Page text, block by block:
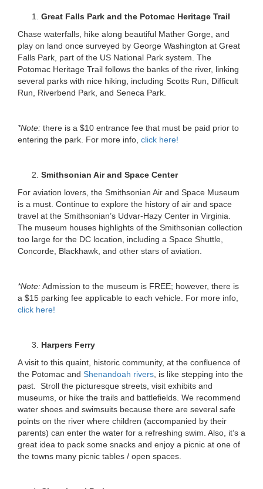
Great Falls Park and the Potomac Heritage Trail
Chase waterfalls, hike along beautiful Mather Gorge, and
play on land once surveyed by George Washington at Great
Falls Park, part of the US National Park system. The
Potomac Heritage Trail follows the banks of the river, linking
several parks with nice hiking, including Scotts Run, Difficult
Run, Riverbend Park, and Seneca Park.
*Note: there is a $10 entrance fee that must be paid prior to
entering the park. For more info, click here!
Smithsonian Air and Space Center
For aviation lovers, the Smithsonian Air and Space Museum
is a must. Continue to explore the history of air and space
travel at the Smithsonian’s Udvar-Hazy Center in Virginia.
The museum houses highlights of the Smithsonian collection
too large for the DC location, including a Space Shuttle,
Concorde, Blackhawk, and other stars of aviation.
*Note:Admission to the museum is FREE; however, there is
a $15 parking fee applicable to each vehicle. For more info,
click here!
Harpers Ferry
A visit to this quaint, historic community, at the confluence of
the Potomac and Shenandoah rivers , is like stepping into the
past. Stroll the picturesque streets, visit exhibits and
museums, or hike the trails and battlefields. We recommend
water shoes and swimsuits because there are several safe
points on the river where children (accompanied by their
parents) can enter the water for a refreshing swim. Also, it’s a
great idea to pack some snacks and enjoy a picnic at one of
the towns many picnic tables / open spaces.